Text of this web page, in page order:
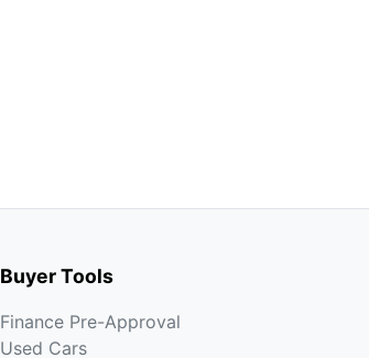
Buyer Tools
Finance Pre-Approval
Used Cars